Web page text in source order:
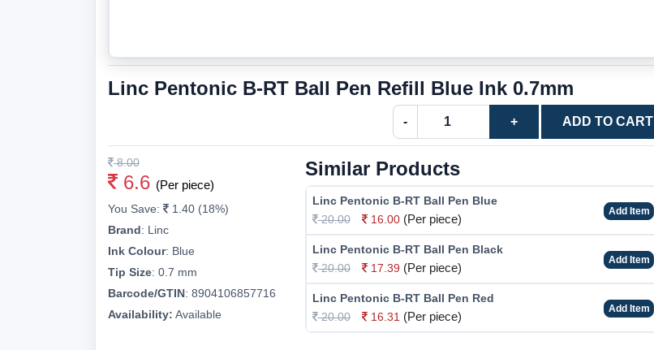
Linc Pentonic B-RT Ball Pen Refill Blue Ink 0.7mm
- + ADD TO CART
8.00
6.6 (Per piece)
You Save:
1.40 (18%)
Brand: Linc
Ink Colour: Blue
Tip Size: 0.7 mm
Barcode/GTIN: 8904106857716
Availability: Available
Similar Products
Linc Pentonic B-RT Ball Pen Blue
20.00
16.00 (Per piece)
Add Item
Linc Pentonic B-RT Ball Pen Black
20.00
17.39 (Per piece)
Add Item
Linc Pentonic B-RT Ball Pen Red
20.00
16.31 (Per piece)
Add Item